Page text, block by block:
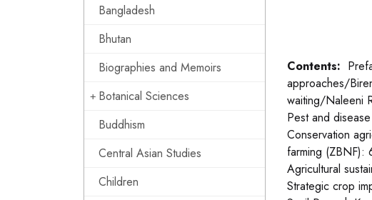
Bangladesh
Bhutan
Biographies and Memoirs
Botanical Sciences
Buddhism
Central Asian Studies
Children
Contents:
approaches/
waiting/Naleeni
Pest and
Conservation
farming (ZBNF):
Agricultural
Strategic crop